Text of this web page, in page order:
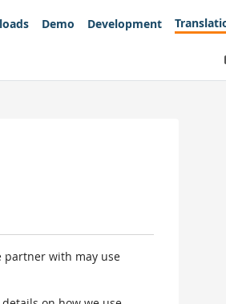
Demo Development
partner with may use